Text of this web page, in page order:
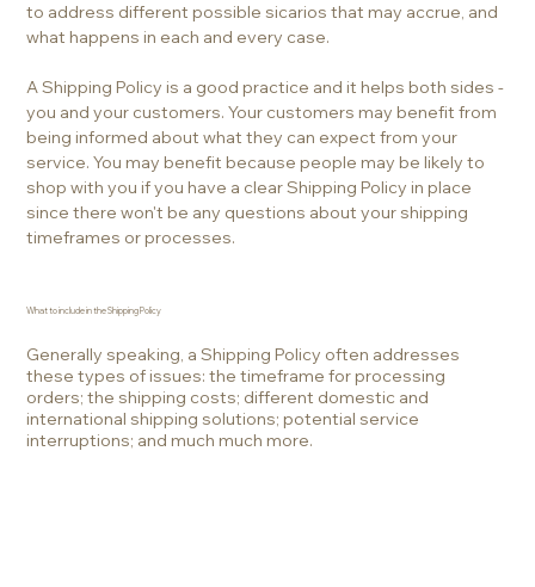
to address different possible sicarios that may accrue, and
what happens in each and every case.
A Shipping Policy is a good practice and it helps both sides -
you and your customers. Your customers may benefit from
being informed about what they can expect from your
service. You may benefit because people may be likely to
shop with you if you have a clear Shipping Policy in place
since there won't be any questions about your shipping
timeframes or processes.
What to include in the Shipping Policy
Generally speaking, a Shipping Policy often addresses
these types of issues: the timeframe for processing
orders; the shipping costs; different domestic and
international shipping solutions; potential service
interruptions; and much much more.